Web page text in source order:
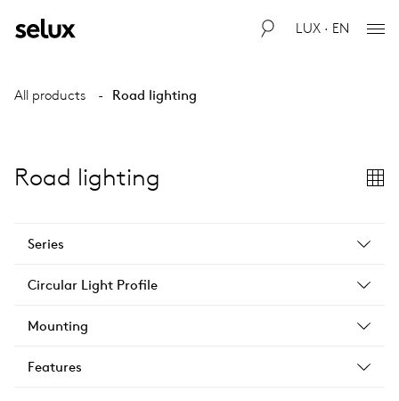
LUX · EN
All products Road lighting
Road lighting
Series
Circular Light Profile
Mounting
Features